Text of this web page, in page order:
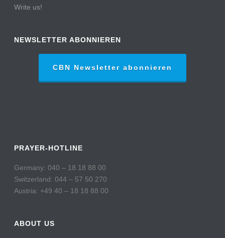
Write us!
NEWSLETTER ABONNIEREN
CBN Newsletter abonnieren
PRAYER-HOTLINE
Germany: 040 – 18 18 88 00
Switzerland: 044 – 57 50 270
Austria: +49 40 – 18 18 88 00
ABOUT US